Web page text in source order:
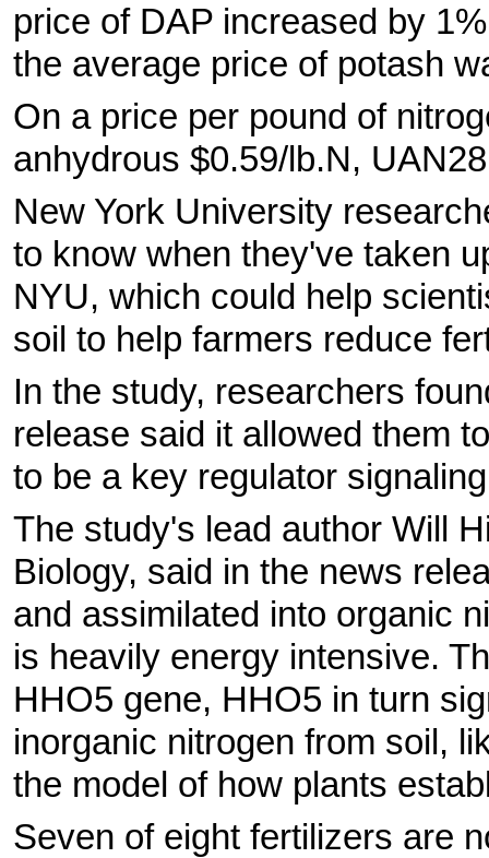
price of DAP increased by
the average price of potash
On a price per pound of
anhydrous $0.59/lb.N,
New York University
to know when they've taken
NYU, which could help
soil to help farmers reduce
In the study, researchers
release said it allowed them
to be a key regulator
The study's lead author Will
Biology, said in the news
and assimilated into organic
is heavily energy intensive.
HHO5 gene, HHO5 in turn
inorganic nitrogen from soil,
the model of how plants
Seven of eight fertilizers are